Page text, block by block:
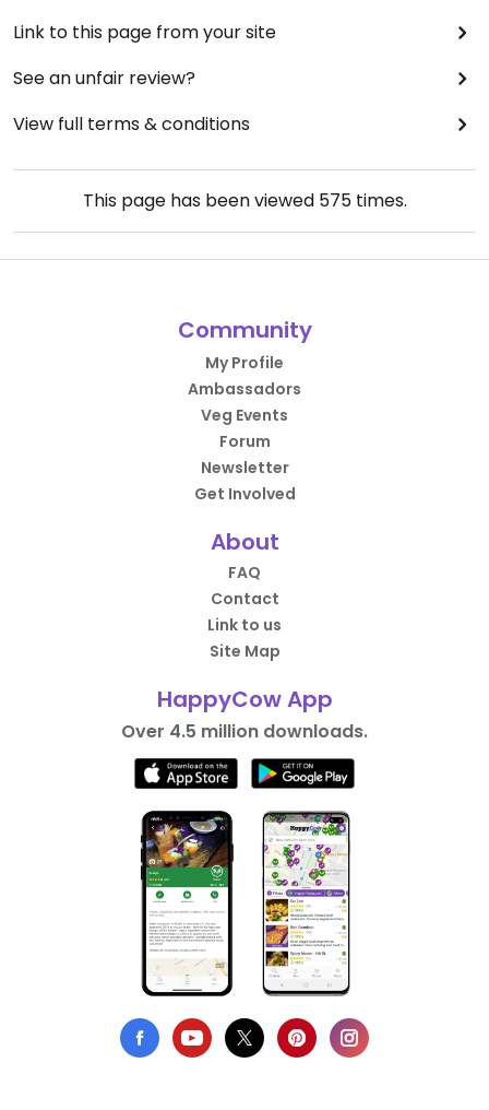
Link to this page from your site
See an unfair review?
View full terms & conditions
This page has been viewed 575times.
Community
My Profile
Ambassadors
Veg Events
Forum
Newsletter
Get Involved
About
FAQ
Contact
Link to us
Site Map
HappyCow App
Over 4.5 million downloads.